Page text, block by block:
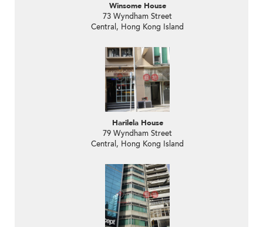
Winsome House
73 Wyndham Street
Central, Hong Kong Island
Harilela House
79 Wyndham Street
Central, Hong Kong Island